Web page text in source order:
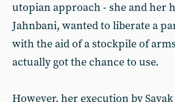
utopian approach - she and her
Jahnbani, wanted to liberate a
with the aid of a stockpile of
actually got the chance to use.
However, her execution by